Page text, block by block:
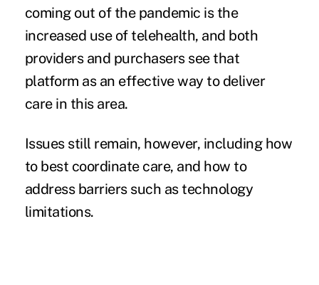
coming out of the pandemic is the
increased use of telehealth, and both
providers and purchasers see that
platform as an effective way to deliver
care in this area.
Issues still remain, however, including how
to best coordinate care, and how to
address barriers such as technology
limitations.